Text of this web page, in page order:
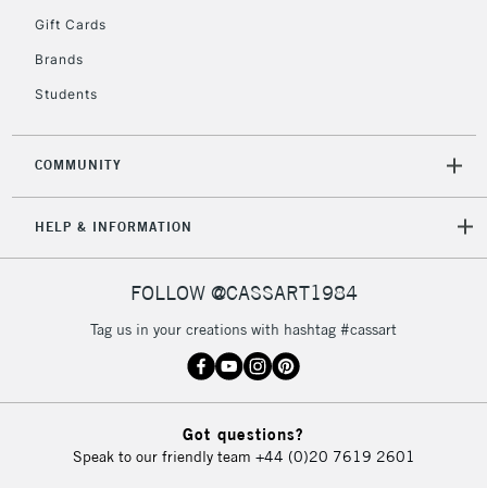
Gift Cards
Brands
Students
COMMUNITY
HELP & INFORMATION
FOLLOW @CASSART1984
Tag us in your creations with hashtag #cassart
Got questions?
Speak to our friendly team +44 (0)20 7619 2601